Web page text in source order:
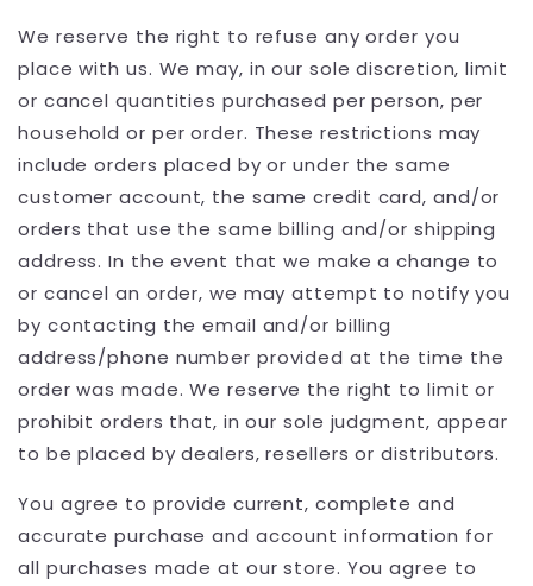
We reserve the right to refuse any order you
place with us. We may, in our sole discretion, limit
or cancel quantities purchased per person, per
household or per order. These restrictions may
include orders placed by or under the same
customer account, the same credit card, and/or
orders that use the same billing and/or shipping
address. In the event that we make a change to
or cancel an order, we may attempt to notify you
by contacting the email and/or billing
address/phone number provided at the time the
order was made. We reserve the right to limit or
prohibit orders that, in our sole judgment, appear
to be placed by dealers, resellers or distributors.
You agree to provide current, complete and
accurate purchase and account information for
all purchases made at our store. You agree to